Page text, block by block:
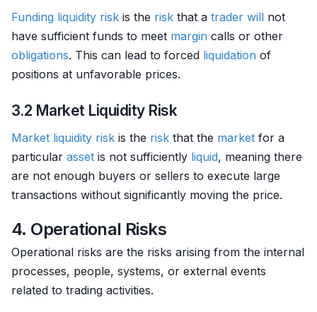
Funding liquidity risk is the risk that a trader will not
have sufficient funds to meet margin calls or other
obligations. This can lead to forced liquidation of
positions at unfavorable prices.
3.2 Market Liquidity Risk
Market liquidity risk is the risk that the market for a
particular asset is not sufficiently liquid, meaning there
are not enough buyers or sellers to execute large
transactions without significantly moving the price.
4. Operational Risks
Operational risks are the risks arising from the internal
processes, people, systems, or external events
related to trading activities.